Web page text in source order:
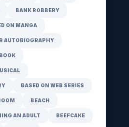
BANK ROBBERY
ON MANGA
AUTOBIOGRAPHY
BASED ON WEB SERIES
BEACH
AN ADULT BEEFCAKE